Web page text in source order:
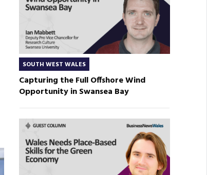
SOUTH WEST WALES
Capturing the Full Offshore Wind
Opportunity in Swansea Bay